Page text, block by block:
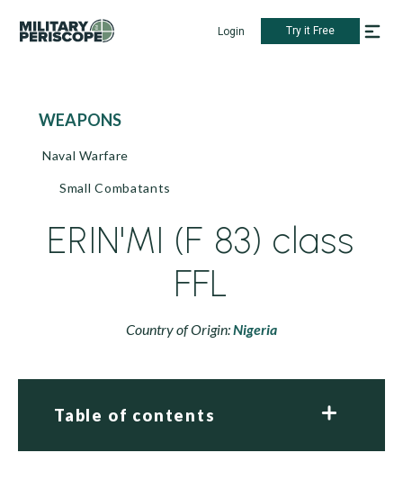
Login Try it Free
WEAPONS
Naval Warfare
Small Combatants
ERIN'MI (F 83) class
FFL
Country of Origin:Nigeria
Table of contents